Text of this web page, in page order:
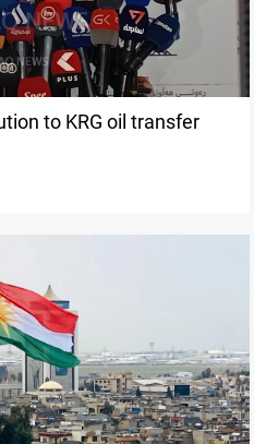
to KRG oil transfer